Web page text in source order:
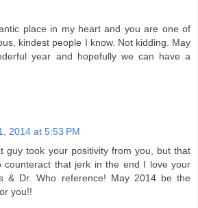
place in my heart and you are one of
kindest people I know. Not kidding. May
year and hopefully we can have a
2014 at 5:53 PM
guy took your positivity from you, but that
counteract that jerk in the end I love your
& Dr. Who reference! May 2014 be the
you!!